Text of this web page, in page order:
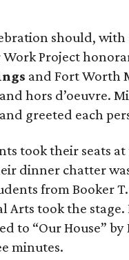
should, with
Project
and Fort Worth
hors d’oeuvre.
greeted each
took their seats
dinner chatter
from Booker
Arts took the stage.
to “Our House”
minutes.